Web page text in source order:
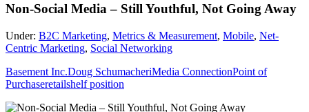
Non-Social Media – Still Youthful, Not Going Away
Under: B2C Marketing, Metrics & Measurement, Mobile, Net-
Centric Marketing, Social Networking
Basement Inc.Doug SchumacheriMedia ConnectionPoint of
Purchaseretailshelf position